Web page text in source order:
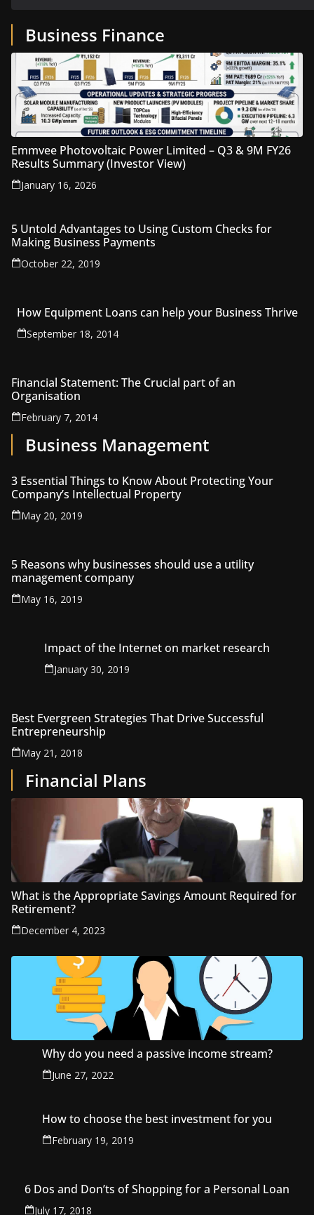
Business Finance
Emmvee Photovoltaic Power Limited – Q3 & 9M FY26
Results Summary (Investor View)
January 16, 2026
5 Untold Advantages to Using Custom Checks for
Making Business Payments
October 22, 2019
How Equipment Loans can help your Business Thrive
September 18, 2014
Financial Statement: The Crucial part of an
Organisation
February 7, 2014
Business Management
3 Essential Things to Know About Protecting Your
Company’s Intellectual Property
May 20, 2019
5 Reasons why businesses should use a utility
management company
May 16, 2019
Impact of the Internet on market research
January 30, 2019
Best Evergreen Strategies That Drive Successful
Entrepreneurship
May 21, 2018
Financial Plans
What is the Appropriate Savings Amount Required for
Retirement?
December 4, 2023
Why do you need a passive income stream?
June 27, 2022
How to choose the best investment for you
February 19, 2019
6 Dos and Don’ts of Shopping for a Personal Loan
July 17, 2018